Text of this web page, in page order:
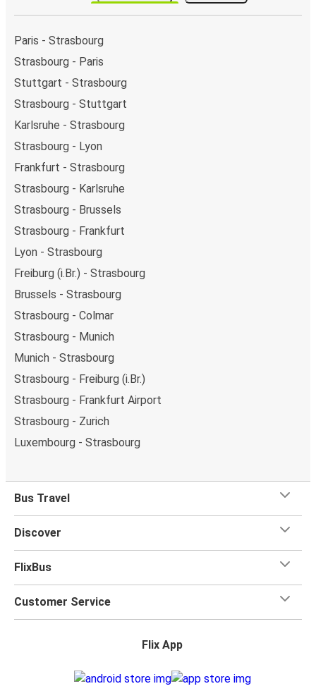
Paris - Strasbourg
Strasbourg - Paris
Stuttgart - Strasbourg
Strasbourg - Stuttgart
Karlsruhe - Strasbourg
Strasbourg - Lyon
Frankfurt - Strasbourg
Strasbourg - Karlsruhe
Strasbourg - Brussels
Strasbourg - Frankfurt
Lyon - Strasbourg
Freiburg (i.Br.) - Strasbourg
Brussels - Strasbourg
Strasbourg - Colmar
Strasbourg - Munich
Munich - Strasbourg
Strasbourg - Freiburg (i.Br.)
Strasbourg - Frankfurt Airport
Strasbourg - Zurich
Luxembourg - Strasbourg
Bus Travel
Discover
FlixBus
Customer Service
Flix App